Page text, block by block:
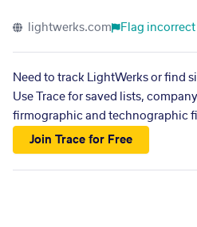
lightwerks.com Flag incorrect
Need to track LightWerks or find
Use Trace for saved lists,
firmographic and technographic
Join Trace for Free